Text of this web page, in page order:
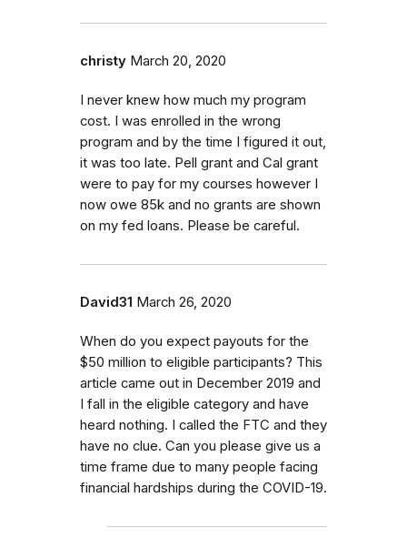
christy March 20, 2020
I never knew how much my program
cost. I was enrolled in the wrong
program and by the time I figured it out,
it was too late. Pell grant and Cal grant
were to pay for my courses however I
now owe 85k and no grants are shown
on my fed loans. Please be careful.
David31 March 26, 2020
When do you expect payouts for the
$50 million to eligible participants? This
article came out in December 2019 and
I fall in the eligible category and have
heard nothing. I called the FTC and they
have no clue. Can you please give us a
time frame due to many people facing
financial hardships during the COVID-19.